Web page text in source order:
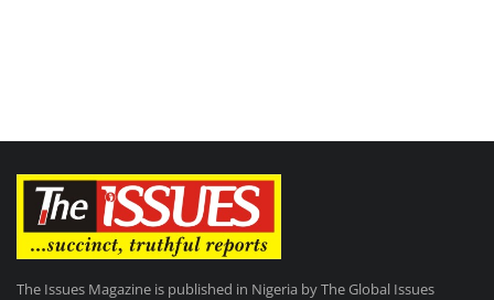
The Issues Magazine is published in Nigeria by The Global Issues